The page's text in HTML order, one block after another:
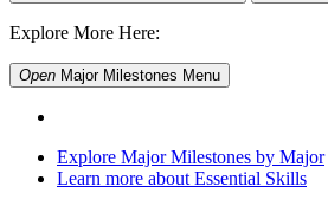
Explore More Here:
Open Major Milestones Menu
Explore Major Milestones by Major
Learn more about Essential Skills